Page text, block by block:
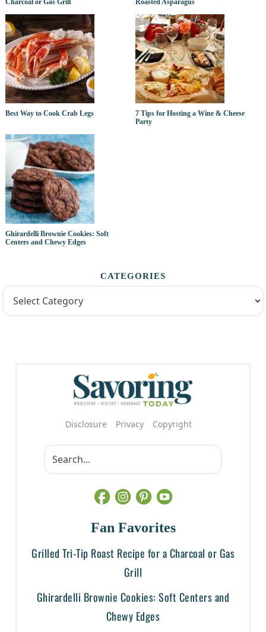
Charcoal or Gas Grill
Roasted Asparagus
Best Way to Cook Crab Legs
7 Tips for Hosting a Wine & Cheese
Party
Ghirardelli Brownie Cookies: Soft
Centers and Chewy Edges
CATEGORIES
Disclosure Privacy Copyright
Fan Favorites
Grilled Tri-Tip Roast Recipe for a Charcoal or Gas
Grill
Ghirardelli Brownie Cookies: Soft Centers and
Chewy Edges